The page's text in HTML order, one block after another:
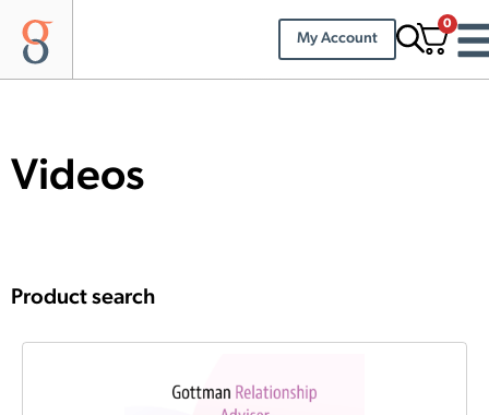
My Account
0
Videos
Product search